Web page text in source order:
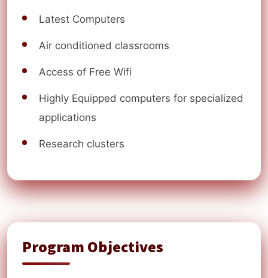
Latest Computers
Air conditioned classrooms
Access of Free Wifi
Highly Equipped computers for specialized
applications
Research clusters
Program Objectives